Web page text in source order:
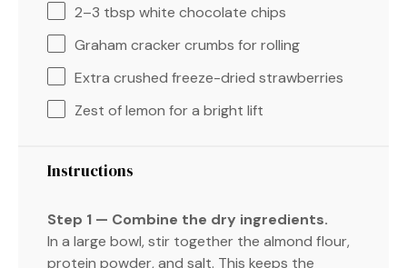
2–3 tbsp white chocolate chips
Graham cracker crumbs for rolling
Extra crushed freeze-dried strawberries
Zest of lemon for a bright lift
Instructions
Step 1 — Combine the dry ingredients.
In a large bowl, stir together the almond flour,
protein powder, and salt. This keeps the